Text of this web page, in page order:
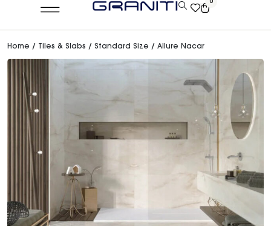
0
Home / Tiles & Slabs / Standard Size / Allure Nacar